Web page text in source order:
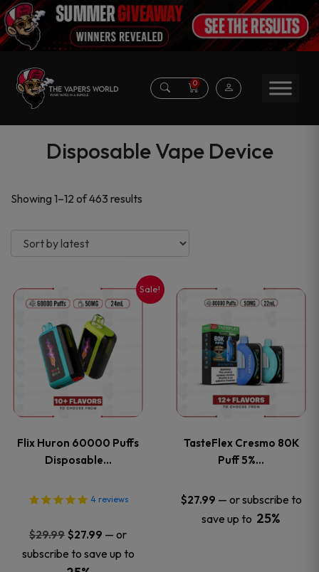
0
Disposable Vape Device
Showing 1–12 of 463 results
latest
Sale!
Flix Huron 60000 Puffs
Disposable…
4 reviews
$29.99 Original
price
$27.99 Current
price
— or
subscribe to save up to
This
product
has
multiple
The
options
may
be
TasteFlex Cresmo 80K
Puff 5%…
$27.99 — or subscribe to
save up to 25%
This
product
has
multiple
The
options
may